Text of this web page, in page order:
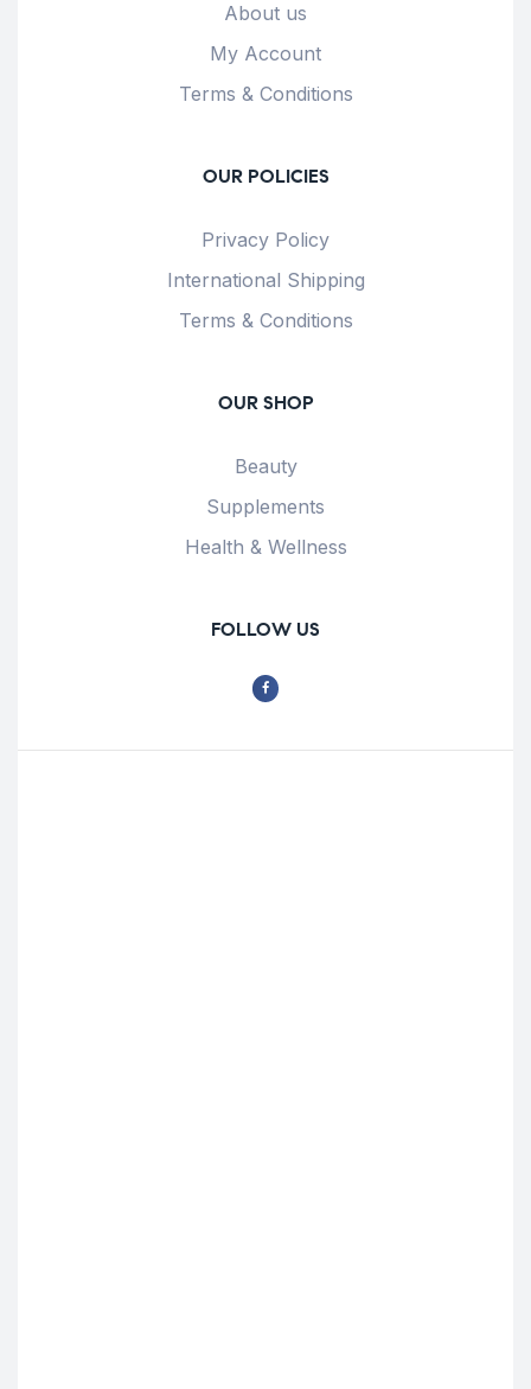
About us
My Account
Terms & Conditions
OUR POLICIES
Privacy Policy
International Shipping
Terms & Conditions
OUR SHOP
Beauty
Supplements
Health & Wellness
FOLLOW US